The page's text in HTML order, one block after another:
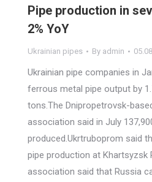
Pipe production in
2% YoY
Ukrainian pipes By admin
Ukrainian pipe companies in
ferrous metal pipe output by
tons.The Dnipropetrovsk-
association said in July
produced.Ukrtruboprom said
pipe production at Khartsyzsk
association said that Russia